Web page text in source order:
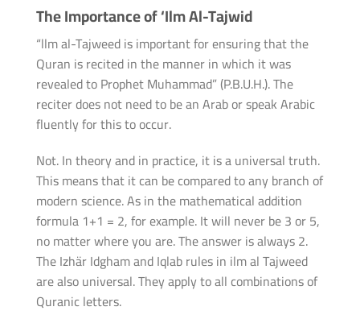
The Importance of ‘Ilm Al-Tajwid
“llm al-Tajweed is important for ensuring that the
Quran is recited in the manner in which it was
revealed to Prophet Muhammad” (P.B.U.H.). The
reciter does not need to be an Arab or speak Arabic
fluently for this to occur.
Not. In theory and in practice, it is a universal truth.
This means that it can be compared to any branch of
modern science. As in the mathematical addition
formula 1+1 = 2, for example. It will never be 3 or 5,
no matter where you are. The answer is always 2.
The Izhär Idgham and Iqlab rules in ilm al Tajweed
are also universal. They apply to all combinations of
Quranic letters.